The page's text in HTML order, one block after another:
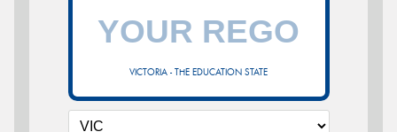
VICTORIA - THE EDUCATION STATE